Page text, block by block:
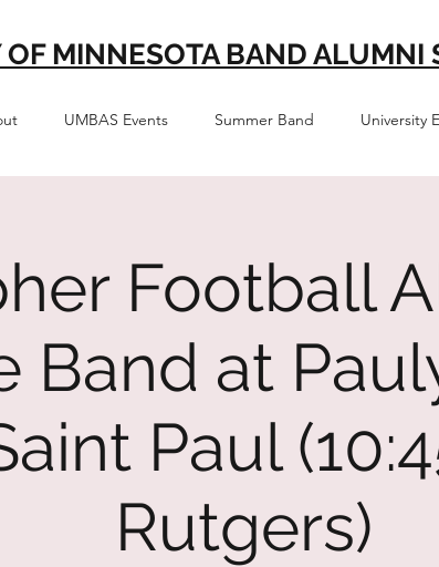
MINNESOTA BAND ALUMNI
UMBAS Events Summer Band University
Football
Band at
Paul
Rutgers)